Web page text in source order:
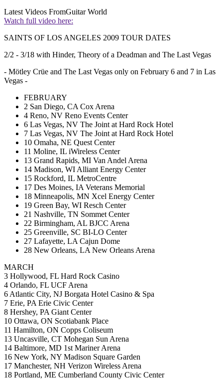
Latest Videos FromGuitar World
Watch full video here:
SAINTS OF LOS ANGELES 2009 TOUR DATES
2/2 - 3/18 with Hinder, Theory of a Deadman and The Last Vegas
- Mötley Crüe and The Last Vegas only on February 6 and 7 in Las
Vegas -
FEBRUARY
2 San Diego, CA Cox Arena
4 Reno, NV Reno Events Center
6 Las Vegas, NV The Joint at Hard Rock Hotel
7 Las Vegas, NV The Joint at Hard Rock Hotel
10 Omaha, NE Quest Center
11 Moline, IL iWireless Center
13 Grand Rapids, MI Van Andel Arena
14 Madison, WI Alliant Energy Center
15 Rockford, IL MetroCentre
17 Des Moines, IA Veterans Memorial
18 Minneapolis, MN Xcel Energy Center
19 Green Bay, WI Resch Center
21 Nashville, TN Sommet Center
22 Birmingham, AL BJCC Arena
25 Greenville, SC BI-LO Center
27 Lafayette, LA Cajun Dome
28 New Orleans, LA New Orleans Arena
MARCH
3 Hollywood, FL Hard Rock Casino
4 Orlando, FL UCF Arena
6 Atlantic City, NJ Borgata Hotel Casino & Spa
7 Erie, PA Erie Civic Center
8 Hershey, PA Giant Center
10 Ottawa, ON Scotiabank Place
11 Hamilton, ON Copps Coliseum
13 Uncasville, CT Mohegan Sun Arena
14 Baltimore, MD 1st Mariner Arena
16 New York, NY Madison Square Garden
17 Manchester, NH Verizon Wireless Arena
18 Portland, ME Cumberland County Civic Center